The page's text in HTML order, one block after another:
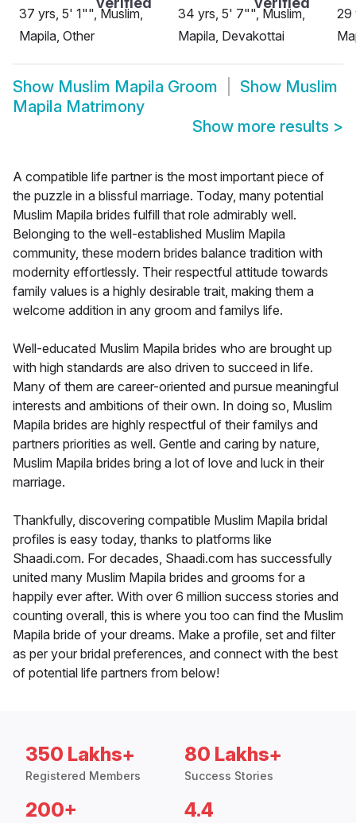
37 yrs, 5' 1"", Muslim,
Mapila, Other
34 yrs, 5' 7"", Muslim,
Mapila, Devakottai
29
Show Muslim Mapila Groom Show Muslim
Mapila Matrimony
Show more results >
A compatible life partner is the most important piece of
the puzzle in a blissful marriage. Today, many potential
Muslim Mapila brides fulfill that role admirably well.
Belonging to the well-established Muslim Mapila
community, these modern brides balance tradition with
modernity effortlessly. Their respectful attitude towards
family values is a highly desirable trait, making them a
welcome addition in any groom and familys life.
Well-educated Muslim Mapila brides who are brought up
with high standards are also driven to succeed in life.
Many of them are career-oriented and pursue meaningful
interests and ambitions of their own. In doing so, Muslim
Mapila brides are highly respectful of their familys and
partners priorities as well. Gentle and caring by nature,
Muslim Mapila brides bring a lot of love and luck in their
marriage.
Thankfully, discovering compatible Muslim Mapila bridal
profiles is easy today, thanks to platforms like
Shaadi.com. For decades, Shaadi.com has successfully
united many Muslim Mapila brides and grooms for a
happily ever after. With over 6 million success stories and
counting overall, this is where you too can find the Muslim
Mapila bride of your dreams. Make a profile, set and filter
as per your bridal preferences, and connect with the best
of potential life partners from below!
350 Lakhs+
Registered Members
80 Lakhs+
Success Stories
200+ 4.4